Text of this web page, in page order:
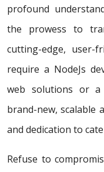
profound
the prowess to
cutting-edge, user-
require a NodeJs
web solutions or
brand-new, scalable
and dedication to
Refuse to